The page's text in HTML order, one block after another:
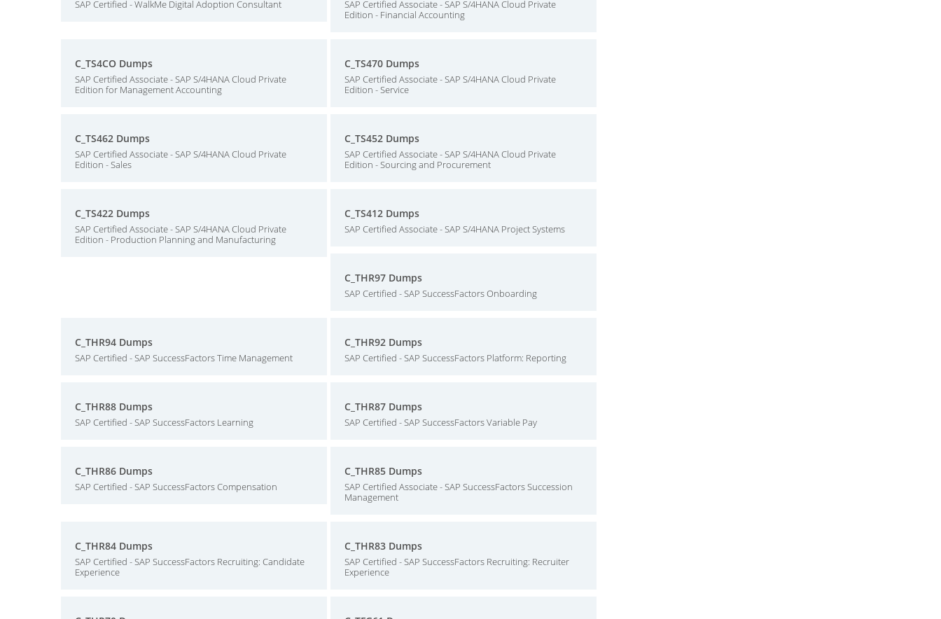
SAP Certified - WalkMe Digital Adoption Consultant
SAP Certified Associate - SAP S/4HANA Cloud Private
Edition - Financial Accounting
C_TS4CO Dumps
SAP Certified Associate - SAP S/4HANA Cloud Private
Edition for Management Accounting
C_TS470 Dumps
SAP Certified Associate - SAP S/4HANA Cloud Private
Edition - Service
C_TS462 Dumps
SAP Certified Associate - SAP S/4HANA Cloud Private
Edition - Sales
C_TS452 Dumps
SAP Certified Associate - SAP S/4HANA Cloud Private
Edition - Sourcing and Procurement
C_TS422 Dumps
SAP Certified Associate - SAP S/4HANA Cloud Private
Edition - Production Planning and Manufacturing
C_TS412 Dumps
SAP Certified Associate - SAP S/4HANA Project Systems
C_THR97 Dumps
SAP Certified - SAP SuccessFactors Onboarding
C_THR94 Dumps
SAP Certified - SAP SuccessFactors Time Management
C_THR92 Dumps
SAP Certified - SAP SuccessFactors Platform: Reporting
C_THR88 Dumps
SAP Certified - SAP SuccessFactors Learning
C_THR87 Dumps
SAP Certified - SAP SuccessFactors Variable Pay
C_THR86 Dumps
SAP Certified - SAP SuccessFactors Compensation
C_THR85 Dumps
SAP Certified Associate - SAP SuccessFactors Succession
Management
C_THR84 Dumps
SAP Certified - SAP SuccessFactors Recruiting: Candidate
Experience
C_THR83 Dumps
SAP Certified - SAP SuccessFactors Recruiting: Recruiter
Experience